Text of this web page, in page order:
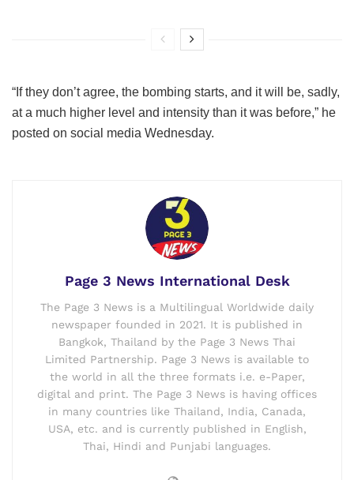
“If they don’t agree, the bombing starts, and it will be, sadly,
at a much higher level and intensity than it was before,” he
posted on social media Wednesday.
Page 3 News International Desk
The Page 3 News is a Multilingual Worldwide daily
newspaper founded in 2021. It is published in
Bangkok, Thailand by the Page 3 News Thai
Limited Partnership. Page 3 News is available to
the world in all the three formats i.e. e-Paper,
digital and print. The Page 3 News is having offices
in many countries like Thailand, India, Canada,
USA, etc. and is currently published in English,
Thai, Hindi and Punjabi languages.